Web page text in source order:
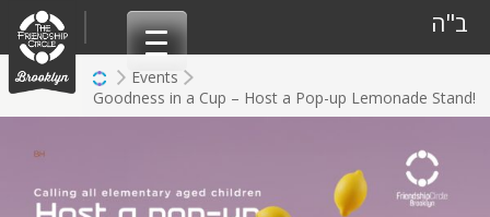
content ב"ה
Events
Goodness in a Cup – Host a Pop-up Lemonade Stand!